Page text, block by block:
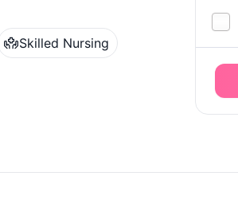
Skilled Nursing